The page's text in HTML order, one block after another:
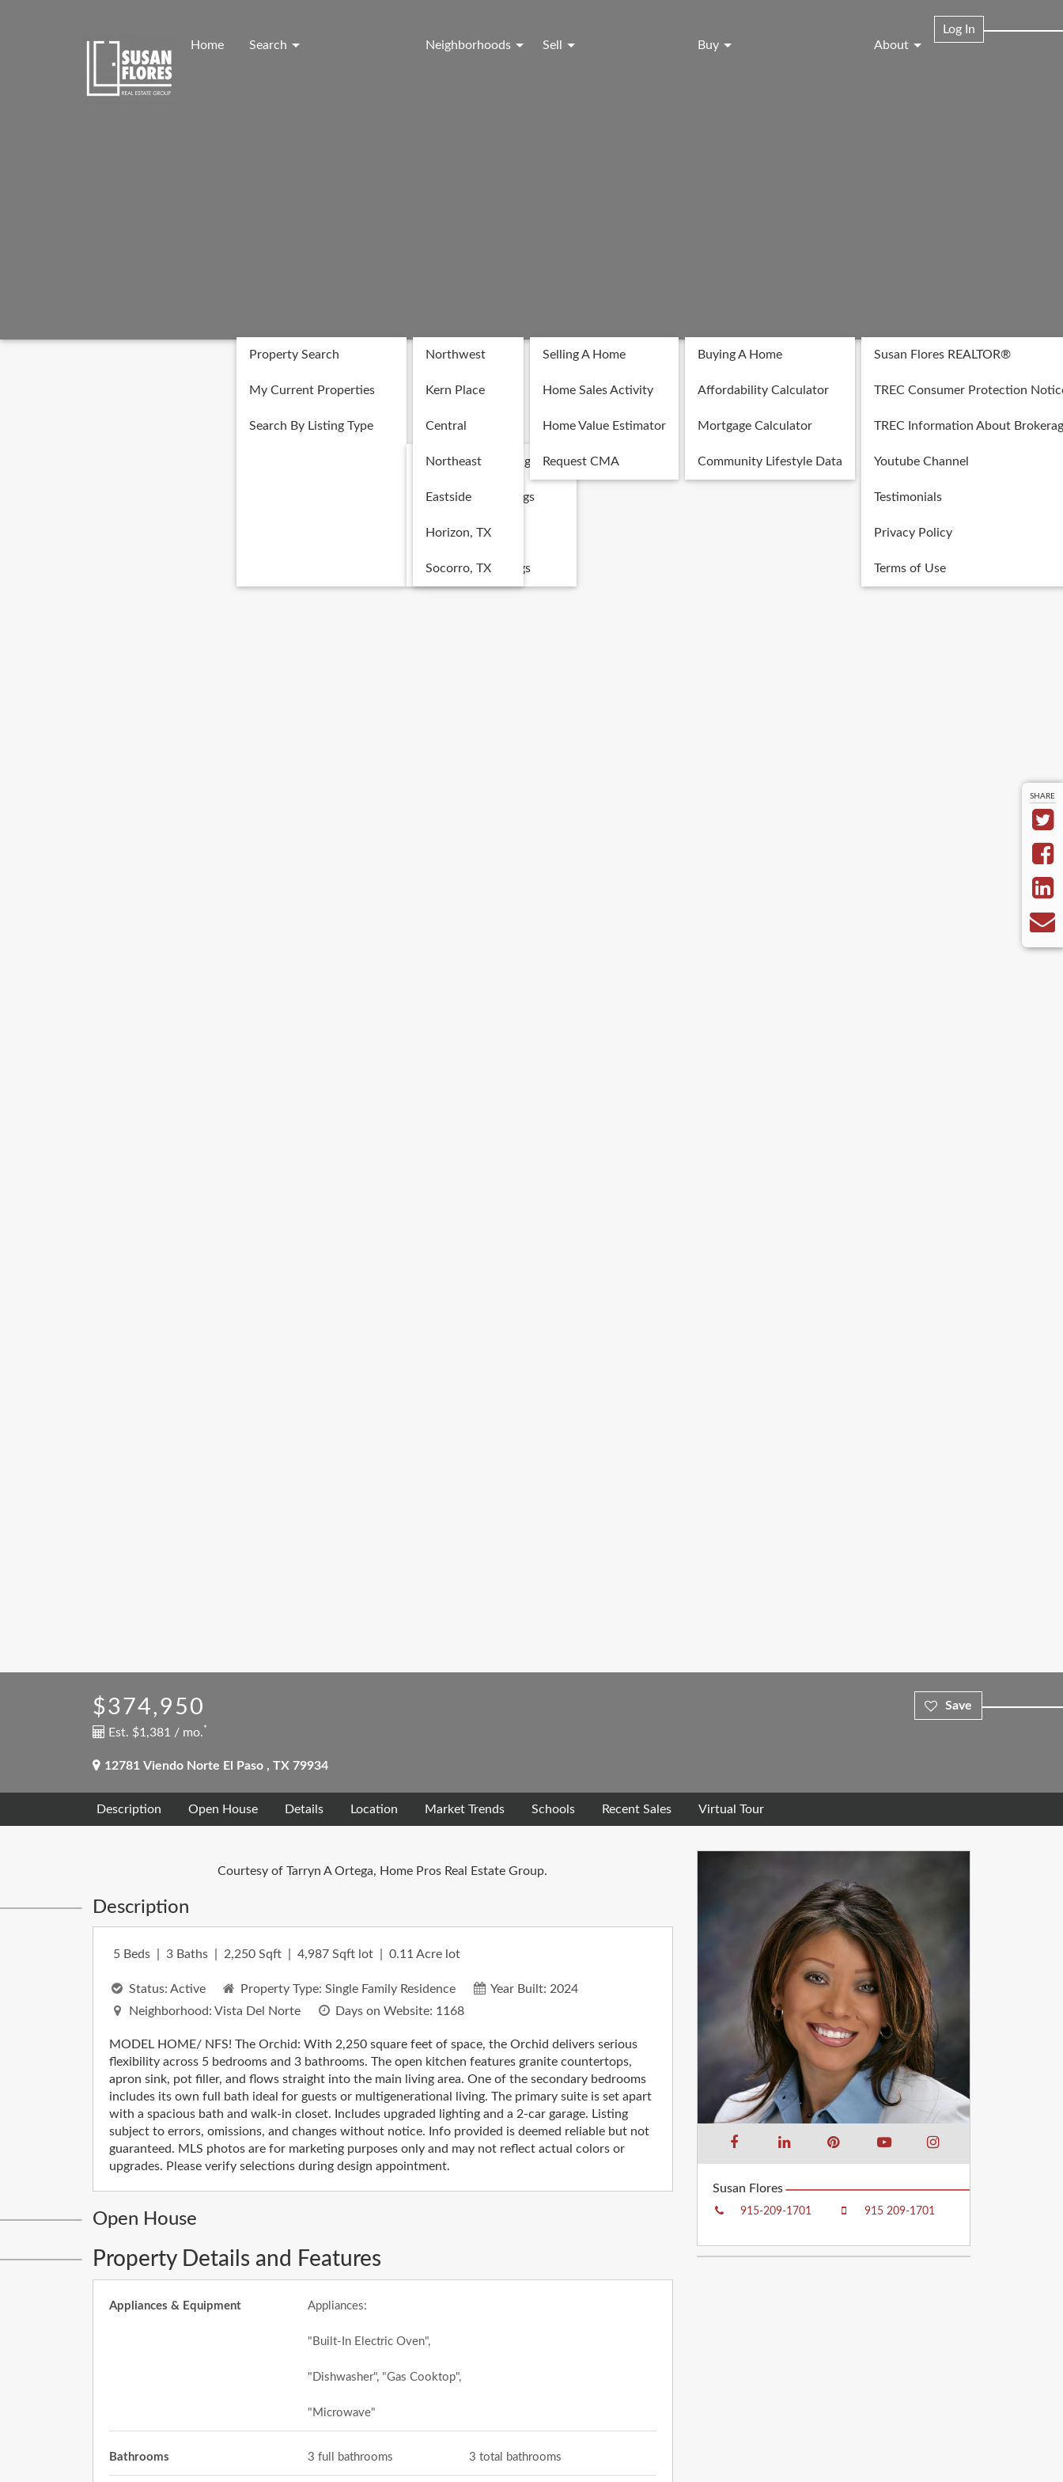
Home Search
Property Search
My Current Properties
Search By Listing Type
Single Family Listings
Multi-Family Listings
Land Listings
Commercial Listings
Neighborhoods
Northwest
Kern Place
Central
Northeast
Eastside
Horizon, TX
Socorro, TX
Sell
Selling A Home
Home Sales Activity
Home Value Estimator
Request CMA
Buy
Buying A Home
Affordability Calculator
Mortgage Calculator
Community Lifestyle Data
About
Susan Flores REALTOR®
TREC Consumer Protection
TREC Information About
Youtube Channel
Testimonials
Privacy Policy
Terms of Use
Log In
Description Open House Details Location Market Trends Schools Recent Sales Virtual Tour
$374,950
Est. $1,381 / mo.*
12781 Viendo Norte El Paso , TX 79934
Courtesy of Tarryn A Ortega, Home Pros Real Estate Group.
Description
5 Beds 3 Baths 2,250 Sqft 4,987 Sqft lot 0.11 Acre lot
Status: Active Property Type:Single Family Residence Year Built: 2024
Neighborhood: Vista Del Norte Days on Website: 1168
MODEL HOME/ NFS! The Orchid: With 2,250 square feet of space, the Orchid delivers serious
flexibility across 5 bedrooms and 3 bathrooms. The open kitchen features granite countertops,
apron sink, pot filler, and flows straight into the main living area. One of the secondary bedrooms
includes its own full bath ideal for guests or multigenerational living. The primary suite is set apart
with a spacious bath and walk-in closet. Includes upgraded lighting and a 2-car garage. Listing
subject to errors, omissions, and changes without notice. Info provided is deemed reliable but not
guaranteed. MLS photos are for marketing purposes only and may not reflect actual colors or
upgrades. Please verify selections during design appointment.
Open House
Property Details and Features
Appliances & Equipment Appliances:
"Built-In Electric Oven",
"Dishwasher", "Gas Cooktop",
"Microwave"
Bathrooms 3 full bathrooms 3 total bathrooms
Susan Flores
915-209-1701 915 209-1701
SHARE